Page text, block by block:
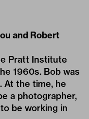
and Robert
Pratt Institute
1960s. Bob was
At the time, he
a photographer,
be working in